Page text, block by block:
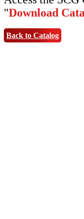
"Download
Back to Catalog